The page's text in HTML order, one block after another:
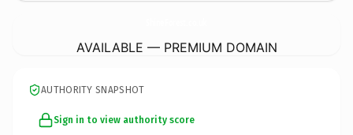
AVAILABLE — PREMIUM DOMAIN
AUTHORITY SNAPSHOT
Sign in to view authority score